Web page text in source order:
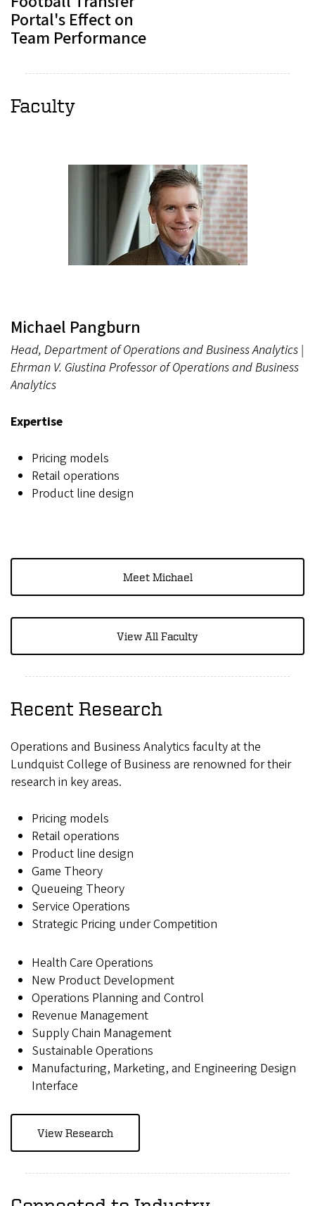
Portal's Effect on
Team Performance
Faculty
Michael Pangburn
Head, Department of Operations and Business Analytics |
Ehrman V. Giustina Professor of Operations and Business
Analytics
Expertise
Pricing models
Retail operations
Product line design
Meet Michael
View All Faculty
Recent Research
Operations and Business Analytics faculty at the
Lundquist College of Business are renowned for their
research in key areas.
Pricing models
Retail operations
Product line design
Game Theory
Queueing Theory
Service Operations
Strategic Pricing under Competition
Health Care Operations
New Product Development
Operations Planning and Control
Revenue Management
Supply Chain Management
Sustainable Operations
Manufacturing, Marketing, and Engineering Design
Interface
View Research